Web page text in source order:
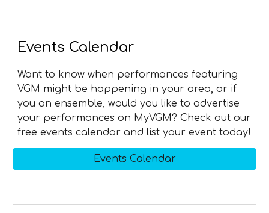
Events Calendar
Want to know when performances featuring
VGM might be happening in your area, or if
you an ensemble, would you like to advertise
your performances on MyVGM? Check out our
free events calendar and list your event today!
Events Calendar